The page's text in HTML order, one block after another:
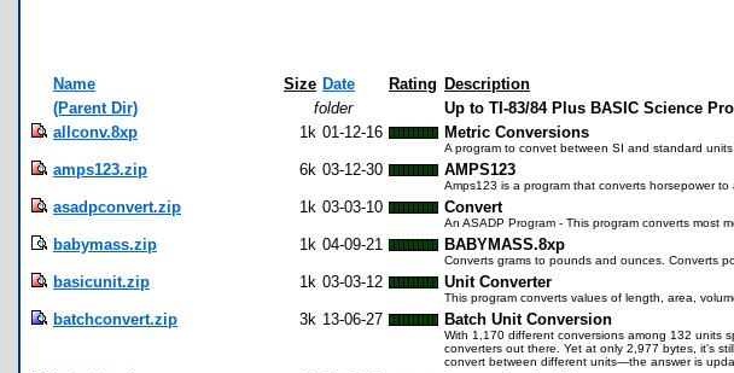
Name Size Date Rating Description
(Parent Dir)
folder
Up to TI-83/84 Plus BASIC Science
allconv.8xp
1k 01-12-16 Metric Conversions
A program to convet between SI and standard
amps123.zip 6k 03-12-30 AMPS123
Amps123 is a program that converts horsepower to
asadpconvert.zip 1k 03-03-10 Convert
An ASADP Program - This program converts most
babymass.zip 1k 04-09-21 BABYMASS.8xp
Converts grams to pounds and ounces. Converts
basicunit.zip 1k 03-03-12 Unit Converter
This program converts values of length, area,
batchconvert.zip 3k 13-06-27 Batch Unit Conversion
With 1,170 different conversions among 132 units
converters out there. Yet at only 2,977 bytes, it's
convert between different units—the answer is